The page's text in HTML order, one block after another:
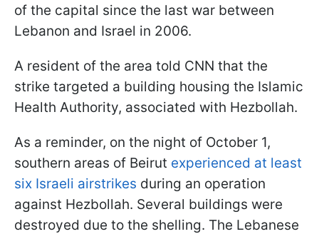
of the capital since the last war between
Lebanon and Israel in 2006.
A resident of the area told CNN that the
strike targeted a building housing the Islamic
Health Authority, associated with Hezbollah.
As a reminder, on the night of October 1,
southern areas of Beirut experienced at least
six Israeli airstrikes during an operation
against Hezbollah. Several buildings were
destroyed due to the shelling. The Lebanese